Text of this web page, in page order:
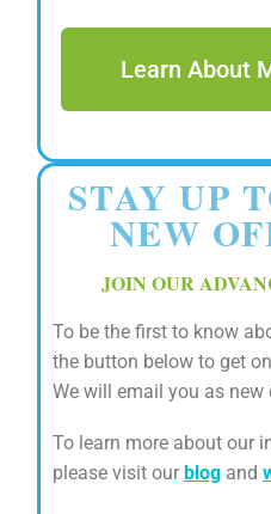
Learn About
STAY UP
NEW
JOIN OUR
To be the first to know
the button below to get
We will email you as
To learn more about our
please visit our blog and